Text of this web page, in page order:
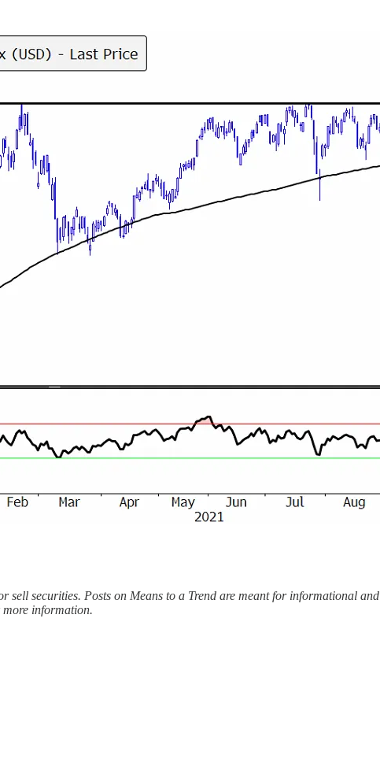
securities. Posts on Means to a Trend are meant for informational
more information.